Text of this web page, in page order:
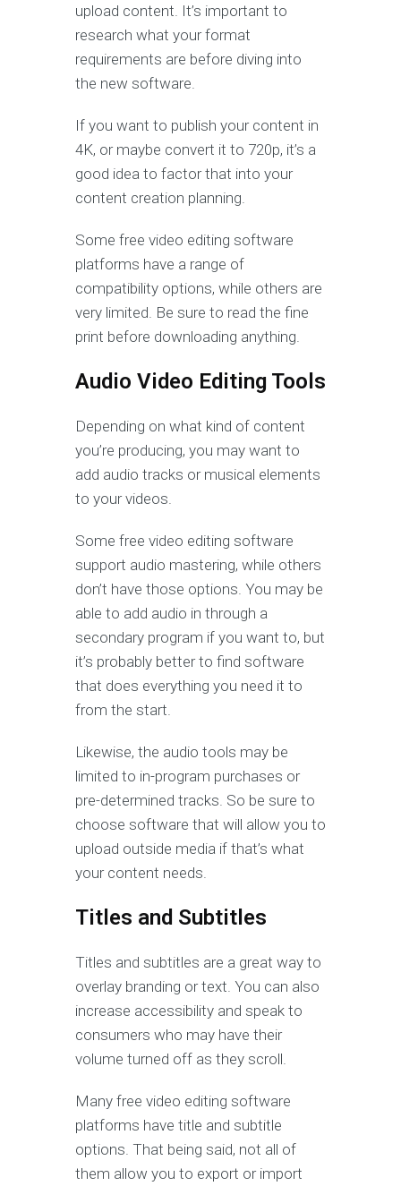
upload content. It’s important to
research what your format
requirements are before diving into
the new software.
If you want to publish your content in
4K, or maybe convert it to 720p, it’s a
good idea to factor that into your
content creation planning.
Some free video editing software
platforms have a range of
compatibility options, while others are
very limited. Be sure to read the fine
print before downloading anything.
Audio Video Editing Tools
Depending on what kind of content
you’re producing, you may want to
add audio tracks or musical elements
to your videos.
Some free video editing software
support audio mastering, while others
don’t have those options. You may be
able to add audio in through a
secondary program if you want to, but
it’s probably better to find software
that does everything you need it to
from the start.
Likewise, the audio tools may be
limited to in-program purchases or
pre-determined tracks. So be sure to
choose software that will allow you to
upload outside media if that’s what
your content needs.
Titles and Subtitles
Titles and subtitles are a great way to
overlay branding or text. You can also
increase accessibility and speak to
consumers who may have their
volume turned off as they scroll.
Many free video editing software
platforms have title and subtitle
options. That being said, not all of
them allow you to export or import